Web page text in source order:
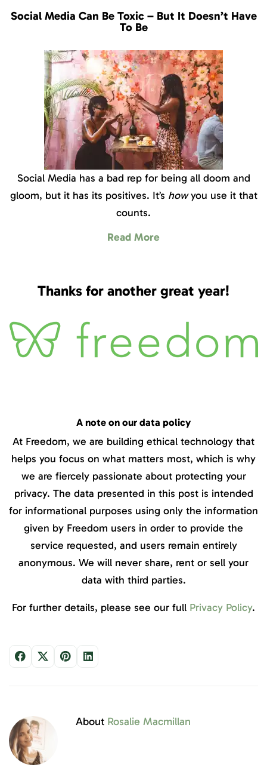
Social Media Can Be Toxic – But It Doesn’t Have
To Be
Social Media has a bad rep for being all doom and
gloom, but it has its positives. It’s howyou use it that
counts.
Read More
Thanks for another great year!
A note on our data policy
At Freedom, we are building ethical technology that
helps you focus on what matters most, which is why
we are fiercely passionate about protecting your
privacy. The data presented in this post is intended
for informational purposes using only the information
given by Freedom users in order to provide the
service requested, and users remain entirely
anonymous. We will never share, rent or sell your
data with third parties.
For further details, please see our full Privacy Policy.
About Rosalie Macmillan